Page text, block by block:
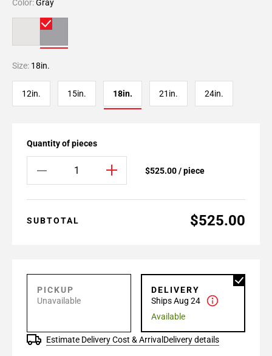
Color:Gray
Size: 18in.
12in. 15in. 18in. 21in. 24in.
Quantity of pieces
$525.00 / piece
SUBTOTAL $525.00
PICKUP
Unavailable
DELIVERY
Ships Aug 24
Available
Estimate Delivery Cost & Arrival Delivery details